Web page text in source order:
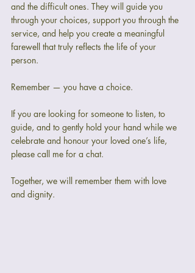
and the difficult ones. They will guide you
through your choices, support you through the
service, and help you create a meaningful
farewell that truly reflects the life of your
person.
Remember — you have a choice.
If you are looking for someone to listen, to
guide, and to gently hold your hand while we
celebrate and honour your loved one’s life,
please call me for a chat.
Together, we will remember them with love
and dignity.